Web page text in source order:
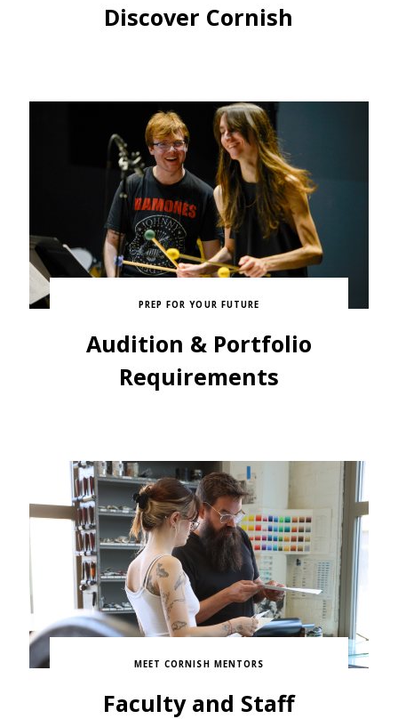
Discover Cornish
PREP FOR YOUR FUTURE
Audition & Portfolio
Requirements
MEET CORNISH MENTORS
Faculty and Staff